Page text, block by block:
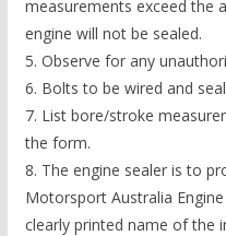
measurements exceed the
engine will not be sealed.
5. Observe for any
6. Bolts to be wired and
7. List bore/stroke
the form.
8. The engine sealer is to
Motorsport Australia
clearly printed name of the